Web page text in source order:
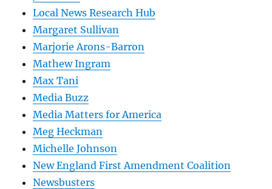
Local News Research Hub
Margaret Sullivan
Marjorie Arons-Barron
Mathew Ingram
Max Tani
Media Buzz
Media Matters for America
Meg Heckman
Michelle Johnson
New England First Amendment Coalition
Newsbusters